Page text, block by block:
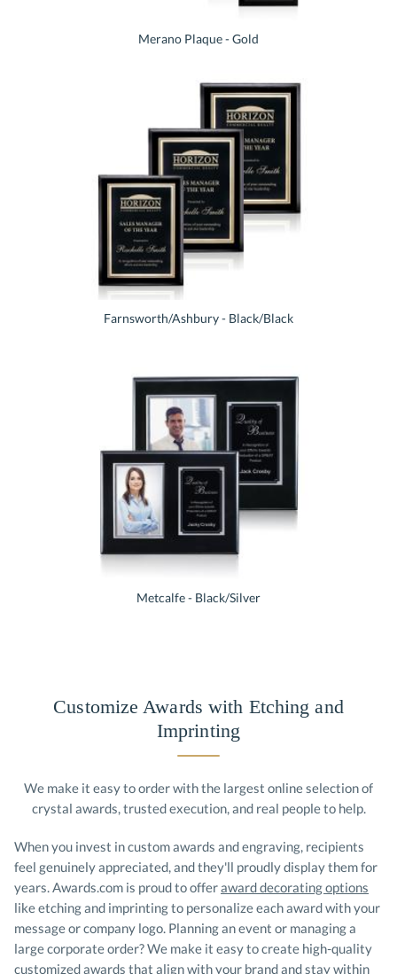
Merano Plaque - Gold
Farnsworth/Ashbury - Black/Black
Metcalfe - Black/Silver
Customize Awards with Etching and
Imprinting
We make it easy to order with the largest online selection of
crystal awards, trusted execution, and real people to help.
When you invest in custom awards and engraving, recipients
feel genuinely appreciated, and they'll proudly display them for
years. Awards.com is proud to offeraward decorating options
like etching and imprinting to personalize each award with your
message or company logo. Planning an event or managing a
large corporate order? We make it easy to create high-quality
customized awards that align with your brand and stay within